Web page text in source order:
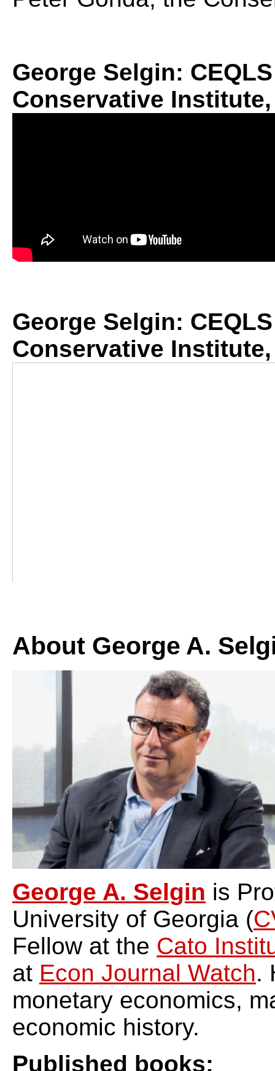
George Selgin:
Conservative
George Selgin:
Conservative
About George A.
George A. Selgin is
University of Georgia (
Fellow at the Cato
at Econ Journal Watch.
monetary economics,
economic history.
Published books: